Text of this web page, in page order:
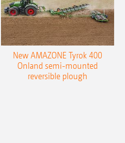
New AMAZONE Tyrok 400
Onland semi-mounted
reversible plough